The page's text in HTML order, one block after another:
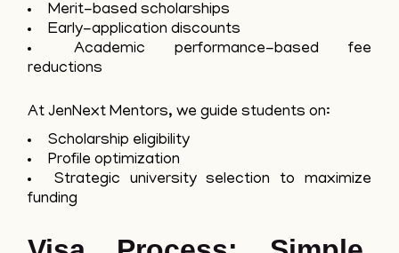
Merit-based scholarships
Early-application discounts
Academic performance-based fee
reductions
At JenNext Mentors, we guide students on:
Scholarship eligibility
Profile optimization
Strategic university selection to maximize
funding